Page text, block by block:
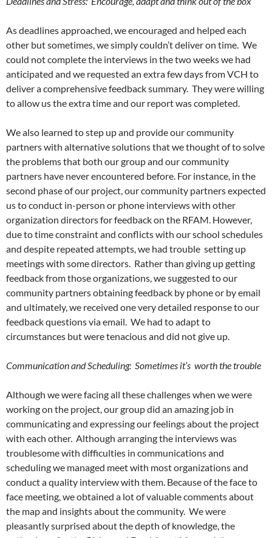
As deadlines approached, we encouraged and helped each
other but sometimes, we simply couldn’t deliver on time. We
could not complete the interviews in the two weeks we had
anticipated and we requested an extra few days from VCH to
deliver a comprehensive feedback summary. They were willing
to allow us the extra time and our report was completed.
We also learned to step up and provide our community
partners with alternative solutions that we thought of to solve
the problems that both our group and our community
partners have never encountered before. For instance, in the
second phase of our project, our community partners expected
us to conduct in-person or phone interviews with other
organization directors for feedback on the RFAM. However,
due to time constraint and conflicts with our school schedules
and despite repeated attempts, we had trouble setting up
meetings with some directors. Rather than giving up getting
feedback from those organizations, we suggested to our
community partners obtaining feedback by phone or by email
and ultimately, we received one very detailed response to our
feedback questions via email. We had to adapt to
circumstances but were tenacious and did not give up.
Communication and Scheduling: Sometimes it’s worth the trouble
Although we were facing all these challenges when we were
working on the project, our group did an amazing job in
communicating and expressing our feelings about the project
with each other. Although arranging the interviews was
troublesome with difficulties in communications and
scheduling we managed meet with most organizations and
conduct a quality interview with them. Because of the face to
face meeting, we obtained a lot of valuable comments about
the map and insights about the community. We were
pleasantly surprised about the depth of knowledge, the